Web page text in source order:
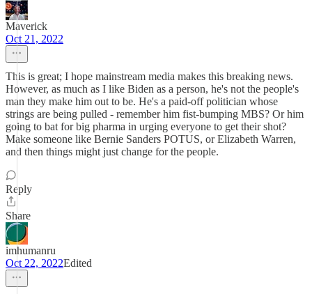
Maverick
Oct 21, 2022
This is great; I hope mainstream media makes this breaking news.
However, as much as I like Biden as a person, he's not the people's
man they make him out to be. He's a paid-off politician whose
strings are being pulled - remember him fist-bumping MBS? Or him
going to bat for big pharma in urging everyone to get their shot?
Make someone like Bernie Sanders POTUS, or Elizabeth Warren,
and then things might just change for the people.
Reply
Share
imhumanru
Oct 22, 2022Edited